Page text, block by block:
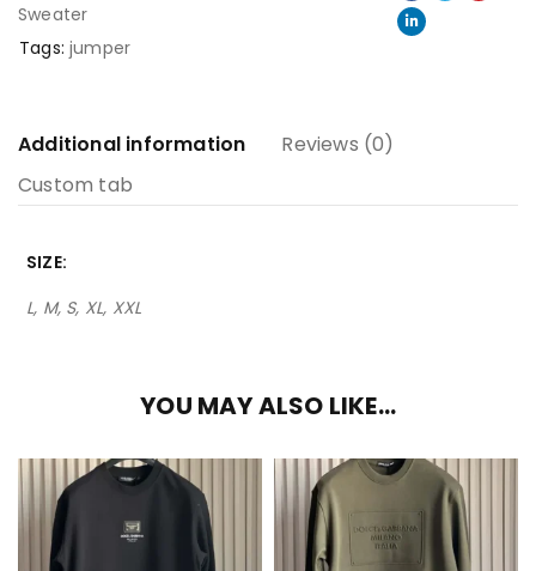
Sweater
Tags: jumper
Additional information
Reviews (0)
Custom tab
SIZE
L, M, S, XL, XXL
YOU MAY ALSO LIKE…